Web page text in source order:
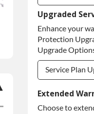
Refundable
Purchase
Upgraded
Enhance your
Protection
Upgrade
Service Plan
Service Plan
PLATINUM
Extended
Choose to